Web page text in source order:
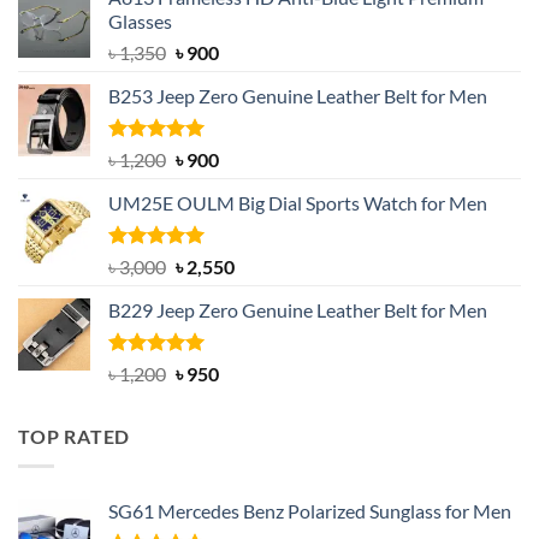
Glasses
৳1,350 Original
was:
৳ 1,350.
৳900Current
is:
B253 Jeep Zero Genuine Leather Belt for Men
Rated5.00
out of 5
৳1,200 Original
was:
৳ 1,200.
৳900Current
is:
UM25E OULM Big Dial Sports Watch for Men
Rated5.00
out of 5
৳3,000 Original
was:
৳ 3,000.
৳2,550Current
is:
B229 Jeep Zero Genuine Leather Belt for Men
Rated4.92
out of 5
৳1,200 Original
৳950Current
TOP RATED
SG61 Mercedes Benz Polarized Sunglass for Men